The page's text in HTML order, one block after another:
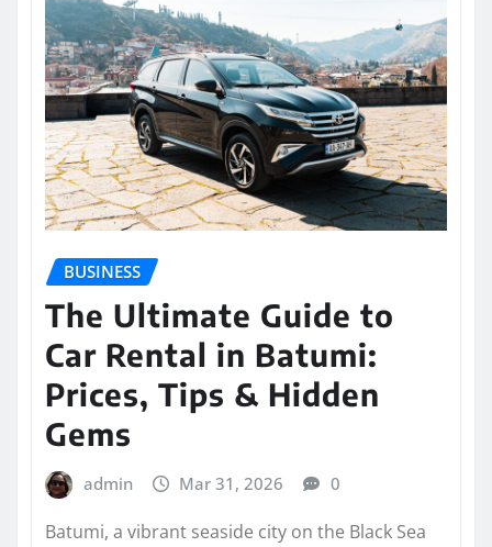
BUSINESS
The Ultimate Guide to
Car Rental in Batumi:
Prices, Tips & Hidden
Gems
admin Mar 31, 2026 0
Batumi, a vibrant seaside city on the Black Sea